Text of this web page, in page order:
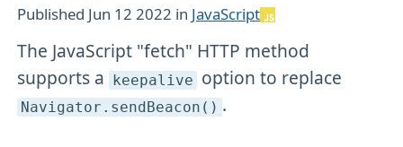
Published Jun 12 2022 in JavaScript
The JavaScript "fetch" HTTP method
supports a keepalive option to replace
Navigator .sendBeacon() .